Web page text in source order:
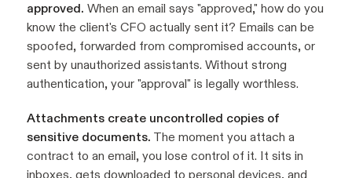
approved. When an email says "approved," how do you
know the client's CFO actually sent it? Emails can be
spoofed, forwarded from compromised accounts, or
sent by unauthorized assistants. Without strong
authentication, your "approval" is legally worthless.
Attachments create uncontrolled copies of
sensitive documents. The moment you attach a
contract to an email, you lose control of it. It sits in
inboxes, gets downloaded to personal devices, and